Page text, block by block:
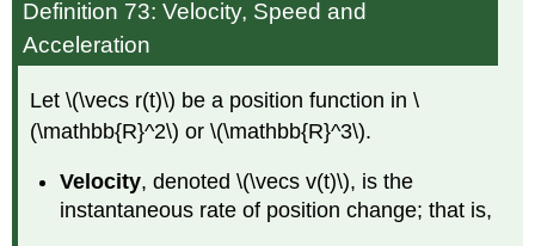
Definition 73: Velocity, Speed and
Acceleration
Let \(\vecs r(t)\) be a position function in \
(\mathbb{R}^2\) or \(\mathbb{R}^3\).
Velocity, denoted \(\vecs v(t)\), is the
instantaneous rate of position change; that is,